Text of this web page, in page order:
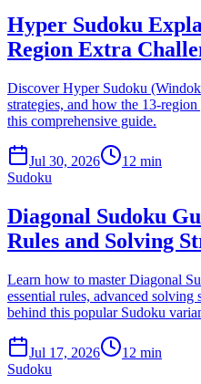
Hyper Sudoku
Region Extra
Discover Hyper Sudoku
strategies, and how the 13-
this comprehensive guide.
Jul 30, 2026
12 min
Sudoku
Diagonal Sudoku
Rules and Solving
Learn how to master Diagonal
essential rules, advanced solving
behind this popular Sudoku
Jul 17, 2026
12 min
Sudoku